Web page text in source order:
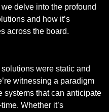
delve into the profound
and how it’s
across the board.
were static and
witnessing a paradigm
systems that can anticipate
Whether it’s